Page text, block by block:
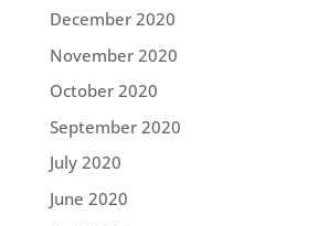
December 2020
November 2020
October 2020
September 2020
July 2020
June 2020